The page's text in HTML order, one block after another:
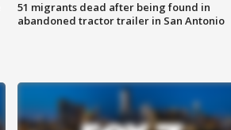
51 migrants dead after being found in
abandoned tractor trailer in San Antonio